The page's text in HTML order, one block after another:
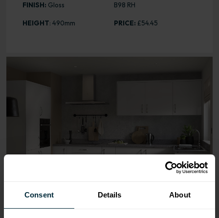
Consent Details About
FINISH: Gloss
HEIGHT: 490mm
B98 RH
PRICE: £54.45